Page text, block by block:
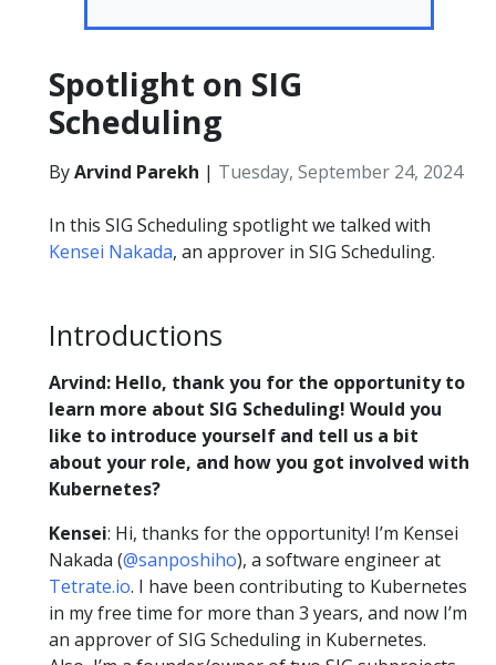
Spotlight on SIG
Scheduling
ByArvind Parekh | Tuesday, September 24, 2024
In this SIG Scheduling spotlight we talked with
Kensei Nakada, an approver in SIG Scheduling.
Introductions
Arvind: Hello, thank you for the opportunity to
learn more about SIG Scheduling! Would you
like to introduce yourself and tell us a bit
about your role, and how you got involved with
Kubernetes?
Kensei: Hi, thanks for the opportunity! I’m Kensei
Nakada (@sanposhiho), a software engineer at
Tetrate.io. I have been contributing to Kubernetes
in my free time for more than 3 years, and now I’m
an approver of SIG Scheduling in Kubernetes.